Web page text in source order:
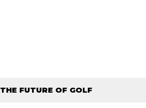
THE FUTURE OF GOLF